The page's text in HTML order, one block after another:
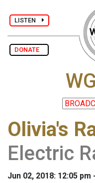
LISTEN
DONATE
Olivia's
Electric
Jun 02, 2018: 12:05 pm